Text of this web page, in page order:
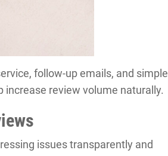
follow-up emails, and simple
review volume naturally.
issues transparently and